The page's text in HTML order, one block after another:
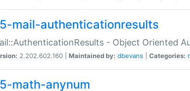
mail-authenticationresults
- Object Oriented
2.202.602.160 | Maintained by: dbevans Categories:
math-anynum